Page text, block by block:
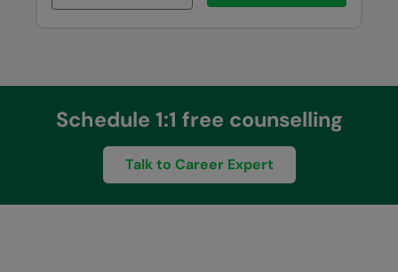
Schedule 1:1 free counselling
Talk to Career Expert